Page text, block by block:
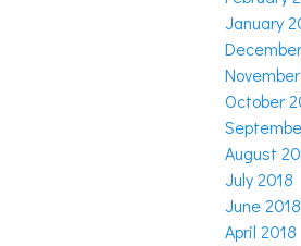
January
October
August
July 2018
June 2018
April 2018